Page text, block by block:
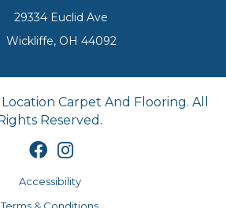
29334 Euclid Ave
Wickliffe, OH 44092
Carpet And Flooring. All
Reserved.
Accessibility